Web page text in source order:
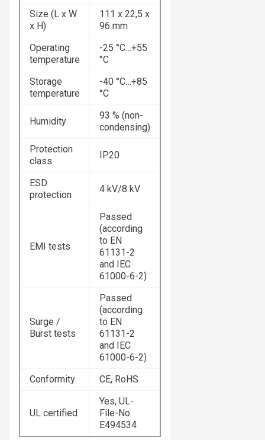
Size (L x W
x H)
111 x 22,5 x
96 mm
Operating
temperature
-25 °C…+55
°C
Storage
temperature
-40 °C…+85
°C
Humidity
93 % (non-
condensing)
Protection
class
IP20
ESD
protection
4 kV/8 kV
EMI tests
Passed
(according
to EN
61131-2
and IEC
61000-6-2)
Surge /
Burst tests
Passed
(according
to EN
61131-2
and IEC
61000-6-2)
Conformity
CE, RoHS
UL certified
Yes, UL-
File-No.
E494534